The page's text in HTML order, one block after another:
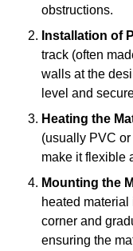
obstructions.
Installation of
track (often
walls at the
level and
Heating the
(usually PVC
make it flexible
Mounting the
heated
corner and
ensuring the